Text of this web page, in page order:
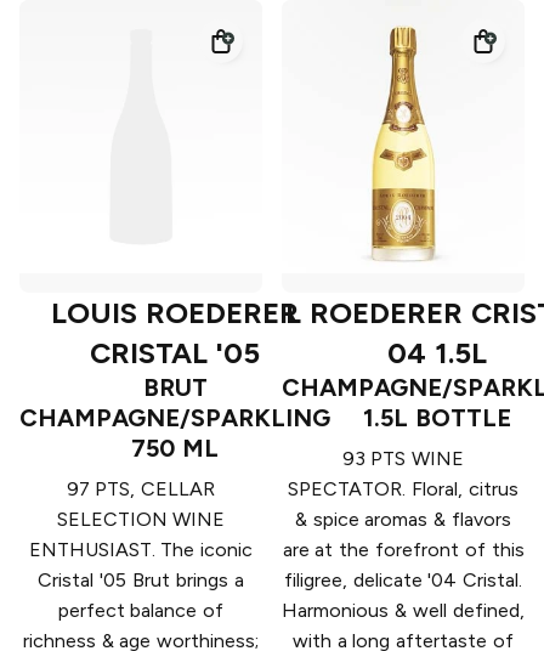
LOUIS ROEDERER
CRISTAL '05
BRUT
CHAMPAGNE/SPARKLING
750 ML
97 PTS, CELLAR
SELECTION WINE
ENTHUSIAST. The iconic
Cristal '05 Brut brings a
perfect balance of
richness & age worthiness;
L ROEDERER
04 1.5L
CHAMPAGNE/
1.5L BOTTLE
93 PTS WINE
SPECTATOR. Floral, citrus
& spice aromas & flavors
are at the forefront of this
filigree, delicate '04 Cristal.
Harmonious & well defined,
with a long aftertaste of